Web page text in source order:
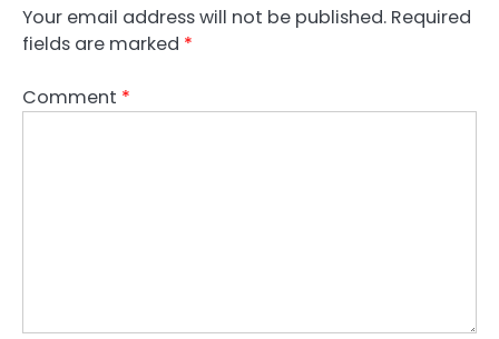
Your email address will not be published. Required
fields are marked *
Comment *